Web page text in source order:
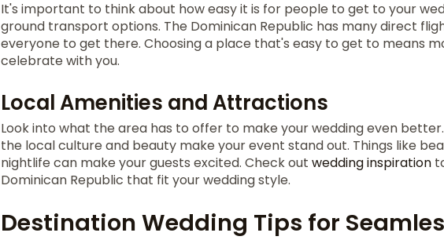
It's important to think about how easy it is for people to get to your
ground transport options. The Dominican Republic has many direct
everyone to get there. Choosing a place that's easy to get to means
celebrate with you.
Local Amenities and Attractions
Look into what the area has to offer to make your wedding even
the local culture and beauty make your event stand out. Things like
nightlife can make your guests excited. Check out wedding inspiration
Dominican Republic that fit your wedding style.
Destination Wedding Tips for